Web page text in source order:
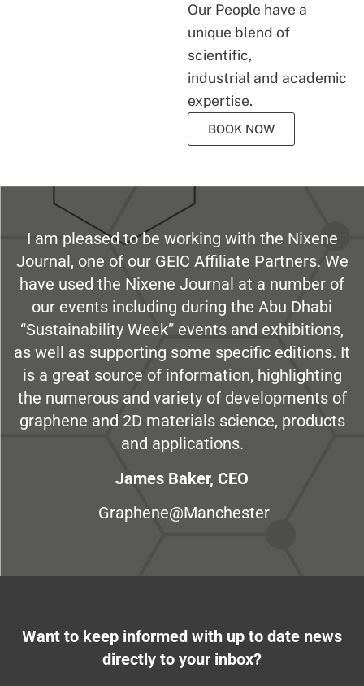
Our People have a
unique blend of
scientific,
industrial and academic
expertise.
BOOK NOW
I am pleased to be working with the Nixene
Journal, one of our GEIC Affiliate Partners. We
have used the Nixene Journal at a number of
our events including during the Abu Dhabi
“Sustainability Week” events and exhibitions,
as well as supporting some specific editions. It
is a great source of information, highlighting
the numerous and variety of developments of
graphene and 2D materials science, products
and applications.
James Baker, CEO
Graphene@Manchester
Want to keep informed with up to date news
directly to your inbox?